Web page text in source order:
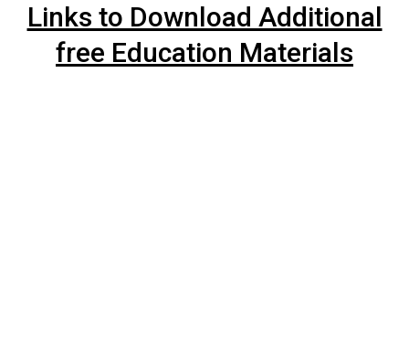
Links to Download Additional
free Education Materials